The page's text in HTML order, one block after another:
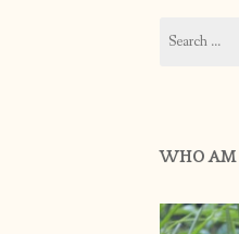
for:
WHO AM